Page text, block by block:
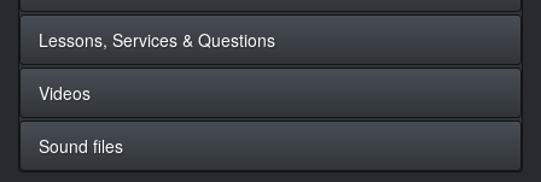
Lessons, Services & Questions
Videos
Sound files